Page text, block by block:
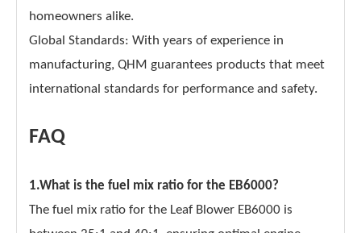
homeowners alike.
Global Standards: With years of experience in
manufacturing, QHM guarantees products that meet
international standards for performance and safety.
FAQ
1.What is the fuel mix ratio for the EB6000?
The fuel mix ratio for the Leaf Blower EB6000 is